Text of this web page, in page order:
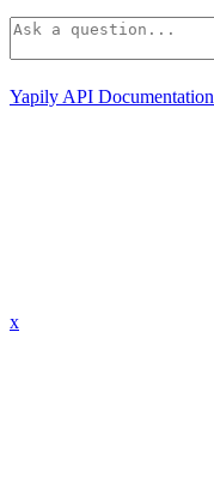
Yapily API Documentation
x